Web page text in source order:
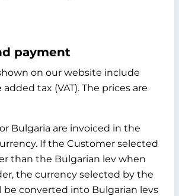
payment
on our website include
tax (VAT). The prices are
Bulgaria are invoiced in the
If the Customer selected
than the Bulgarian lev when
the currency selected by the
be converted into Bulgarian levs